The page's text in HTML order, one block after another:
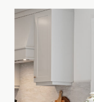
Designs, we
inspiration
Our […]